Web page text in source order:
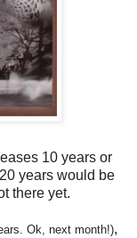
10 years or
years would be
there yet.
Ok, next month!),